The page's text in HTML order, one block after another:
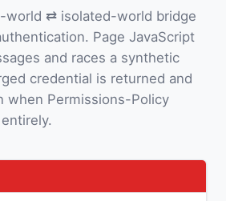
world ⇄ isolated-world bridge
Page JavaScript
and races a synthetic
credential is returned and
Permissions-Policy